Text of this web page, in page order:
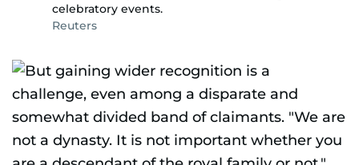
celebratory events.
Reuters